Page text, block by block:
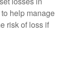
help manage
risk of loss if